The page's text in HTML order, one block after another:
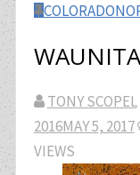
COLORADO
TONY SCOPEL
2016MAY 5, 2017
VIEWS